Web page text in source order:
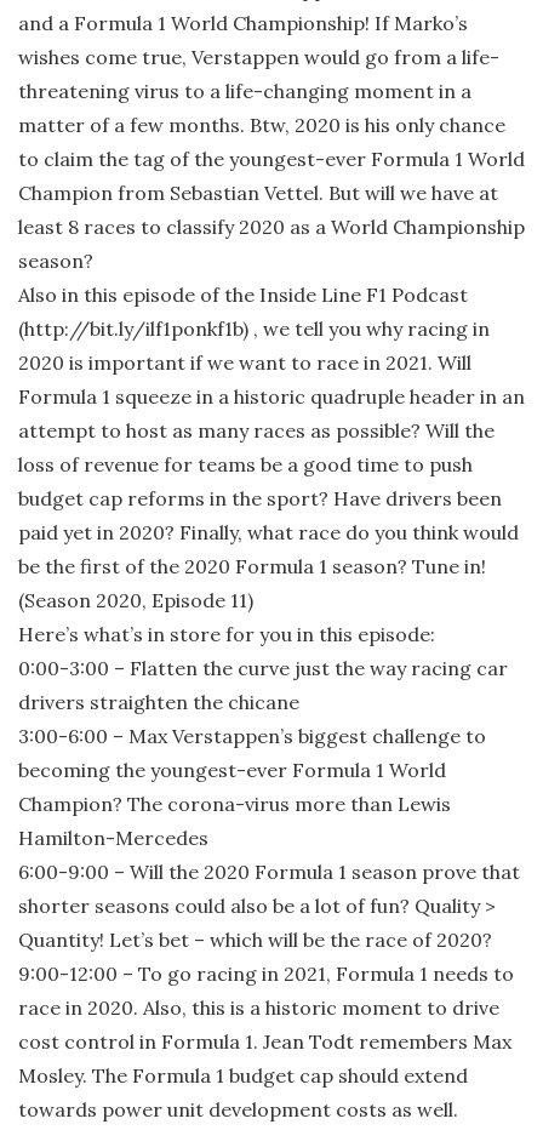
and a Formula 1 World Championship! If Marko’s
wishes come true, Verstappen would go from a life-
threatening virus to a life-changing moment in a
matter of a few months. Btw, 2020 is his only chance
to claim the tag of the youngest-ever Formula 1 World
Champion from Sebastian Vettel. But will we have at
least 8 races to classify 2020 as a World Championship
season?
Also in this episode of the Inside Line F1 Podcast
(http://bit.ly/ilf1ponkf1b) , we tell you why racing in
2020 is important if we want to race in 2021. Will
Formula 1 squeeze in a historic quadruple header in an
attempt to host as many races as possible? Will the
loss of revenue for teams be a good time to push
budget cap reforms in the sport? Have drivers been
paid yet in 2020? Finally, what race do you think would
be the first of the 2020 Formula 1 season? Tune in!
(Season 2020, Episode 11)
Here’s what’s in store for you in this episode:
0:00-3:00 – Flatten the curve just the way racing car
drivers straighten the chicane
3:00-6:00 – Max Verstappen’s biggest challenge to
becoming the youngest-ever Formula 1 World
Champion? The corona-virus more than Lewis
Hamilton-Mercedes
6:00-9:00 – Will the 2020 Formula 1 season prove that
shorter seasons could also be a lot of fun? Quality >
Quantity! Let’s bet – which will be the race of 2020?
9:00-12:00 – To go racing in 2021, Formula 1 needs to
race in 2020. Also, this is a historic moment to drive
cost control in Formula 1. Jean Todt remembers Max
Mosley. The Formula 1 budget cap should extend
towards power unit development costs as well.